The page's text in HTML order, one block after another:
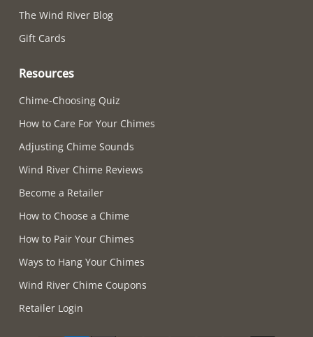
The Wind River Blog
Gift Cards
Resources
Chime-Choosing Quiz
How to Care For Your Chimes
Adjusting Chime Sounds
Wind River Chime Reviews
Become a Retailer
How to Choose a Chime
How to Pair Your Chimes
Ways to Hang Your Chimes
Wind River Chime Coupons
Retailer Login